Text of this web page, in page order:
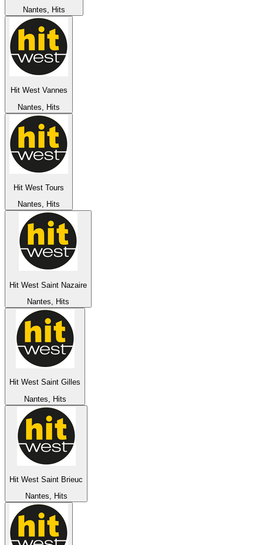
Nantes, Hits
Hit West Vannes
Nantes, Hits
Hit West Tours
Nantes, Hits
Hit West Saint Nazaire
Nantes, Hits
Hit West Saint Gilles
Nantes, Hits
Hit West Saint Brieuc
Nantes, Hits